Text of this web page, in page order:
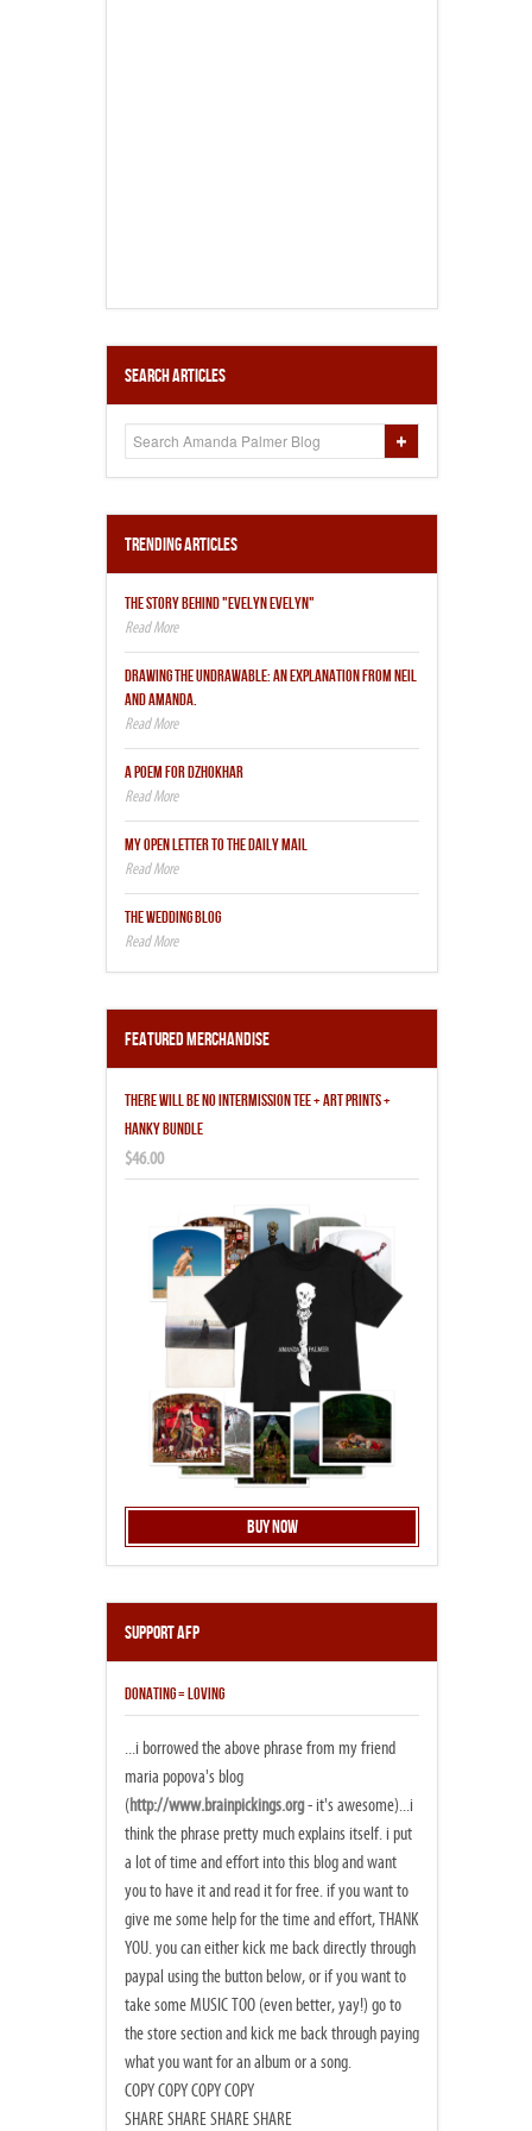
Search Articles
Trending Articles
THE STORY BEHIND "EVELYN EVELYN"
DRAWING THE UNDRAWABLE: AN EXPLANATION FROM NEIL
AND AMANDA.
A POEM FOR DZHOKHAR
MY OPEN LETTER TO THE DAILY MAIL
THE WEDDING BLOG
Featured Merchandise
THERE WILL BE NO INTERMISSION TEE + ART PRINTS +
HANKY BUNDLE
$46.00
Buy Now
Support AFP
DONATING = LOVING
...i borrowed the above phrase from my friend
maria popova's blog
(http://www.brainpickings.org- it's awesome)...i
think the phrase pretty much explains itself. i put
a lot of time and effort into this blog and want
you to have it and read it for free. if you want to
give me some help for the time and effort, THANK
YOU. you can either kick me back directly through
paypal using the button below, or if you want to
take some MUSIC TOO (even better, yay!) go to
the store section and kick me back through paying
what you want for an album or a song.
COPY COPY COPY COPY
SHARE SHARE SHARE SHARE